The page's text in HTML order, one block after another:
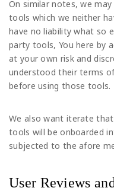
On similar notes, we
tools which we neither
have no liability what so
party tools, You here by
at your own risk and
understood their terms
before using those tools.
We also want iterate
tools will be onboarded
subjected to the afore
User Reviews